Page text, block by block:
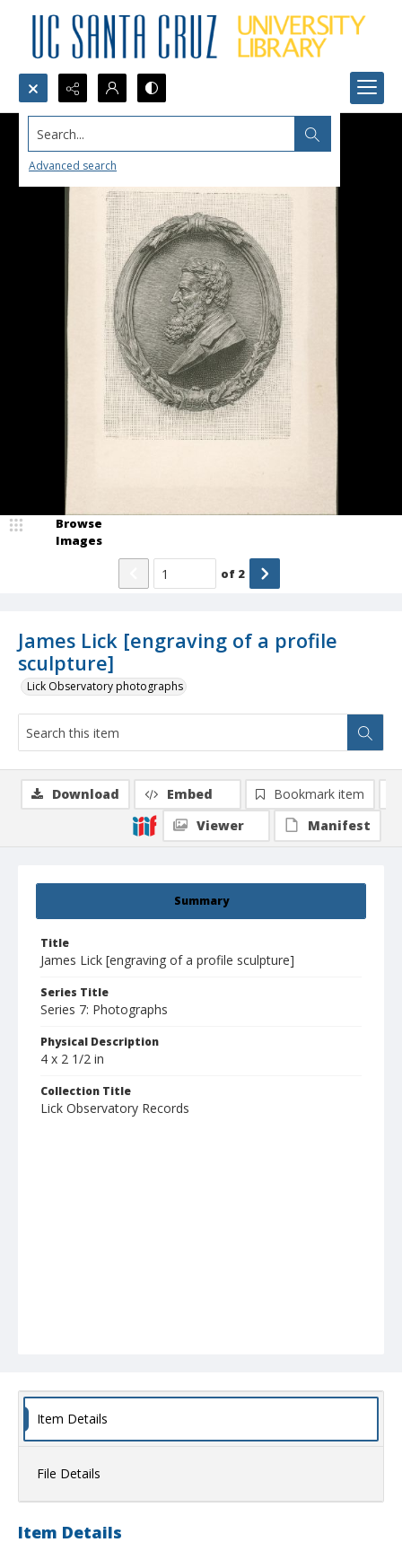
Search...
Advanced search
James Lick [engraving of a profile
sculpture]
Lick Observatory photographs
Browse
Images
of 2
Summary
Title
James Lick [engraving of a profile sculpture]
Series Title
Series 7: Photographs
Physical Description
4 x 2 1/2 in
Collection Title
Lick Observatory Records
Download Embed
Bookmark item
Viewer
Manifest
Item Details
File Details
Item Details